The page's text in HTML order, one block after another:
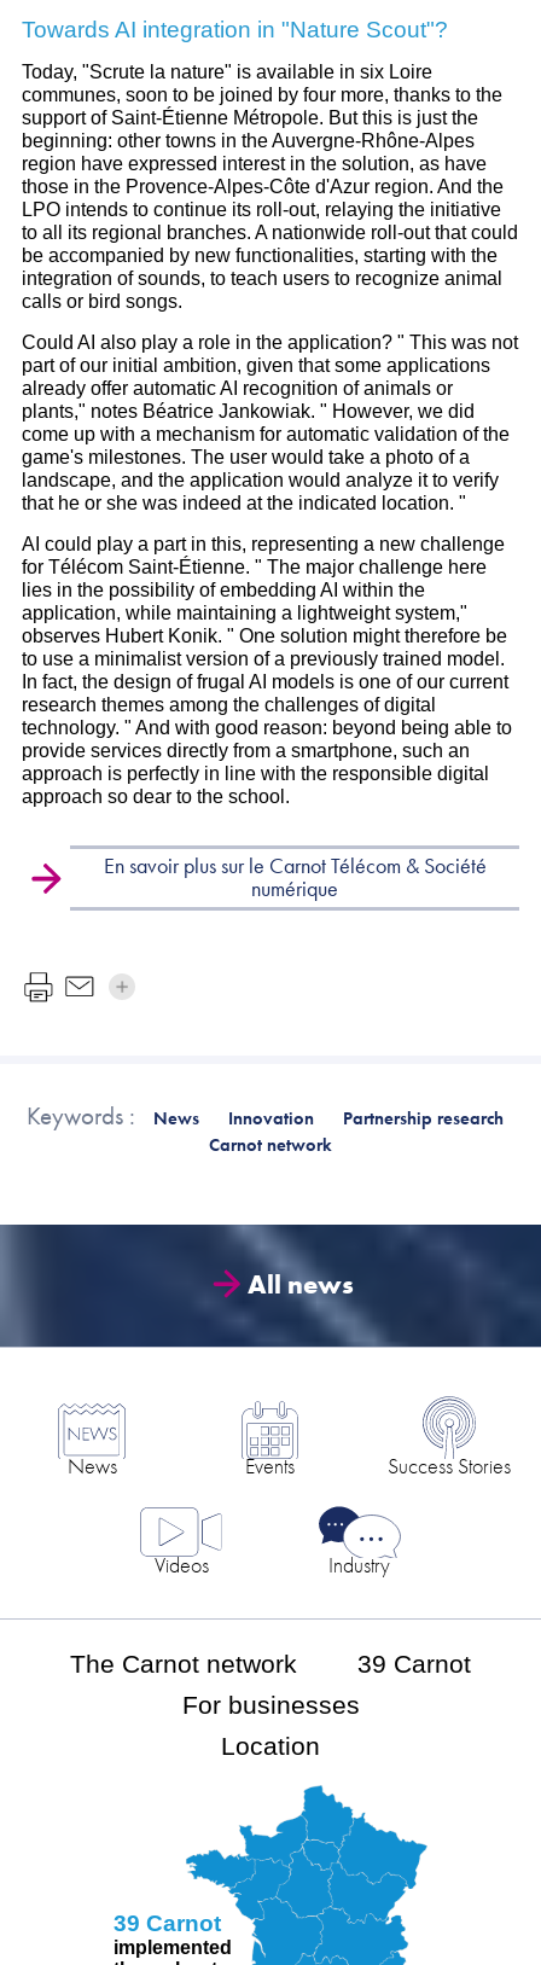
Towards AI integration in "Nature Scout"?
Today, "Scrute la nature" is available in six Loire
communes, soon to be joined by four more, thanks to the
support of Saint-Étienne Métropole. But this is just the
beginning: other towns in the Auvergne-Rhône-Alpes
region have expressed interest in the solution, as have
those in the Provence-Alpes-Côte d'Azur region. And the
LPO intends to continue its roll-out, relaying the initiative
to all its regional branches. A nationwide roll-out that could
be accompanied by new functionalities, starting with the
integration of sounds, to teach users to recognize animal
calls or bird songs.
Could AI also play a role in the application? " This was not
part of our initial ambition, given that some applications
already offer automatic AI recognition of animals or
plants," notes Béatrice Jankowiak. " However, we did
come up with a mechanism for automatic validation of the
game's milestones. The user would take a photo of a
landscape, and the application would analyze it to verify
that he or she was indeed at the indicated location. "
AI could play a part in this, representing a new challenge
for Télécom Saint-Étienne. " The major challenge here
lies in the possibility of embedding AI within the
application, while maintaining a lightweight system,"
observes Hubert Konik. " One solution might therefore be
to use a minimalist version of a previously trained model.
In fact, the design of frugal AI models is one of our current
research themes among the challenges of digital
technology. " And with good reason: beyond being able to
provide services directly from a smartphone, such an
approach is perfectly in line with the responsible digital
approach so dear to the school.
En savoir plus sur le Carnot Télécom & Société
numérique
Keywords : News Innovation
Partnership research
Carnot network
All news
News Events Success Stories
Videos Industry
The Carnot network
39 Carnot
For businesses
Location
39 Carnot
implemented